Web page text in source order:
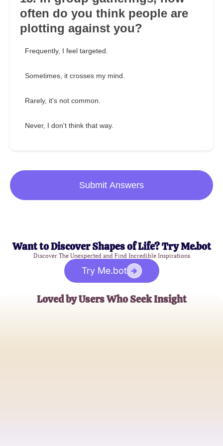
often do you think people are
plotting against you?
Frequently, I feel targeted.
Sometimes, it crosses my mind.
Rarely, it's not common.
Never, I don't think that way.
Submit Answers
Want to Discover Shapes of Life? Try Me.bot
Discover The Unexpected and Find Incredible Inspirations
Try Me.bot
Loved by Users Who Seek Insight